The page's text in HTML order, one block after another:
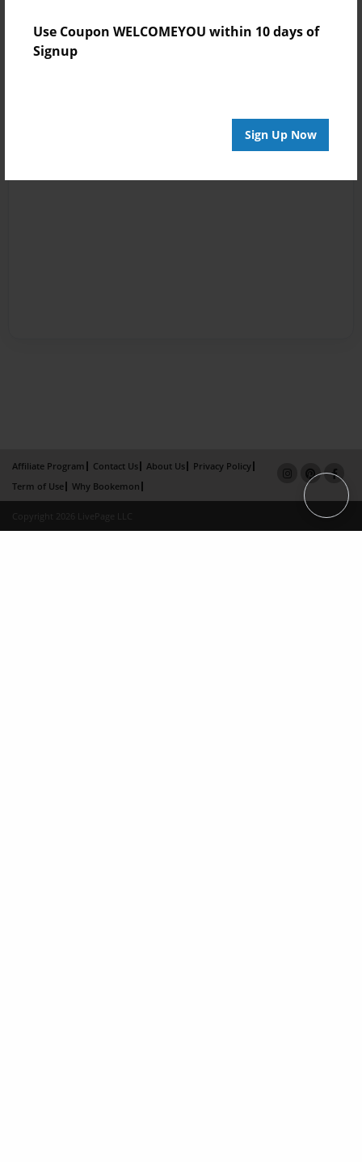
Use Coupon WELCOMEYOU within 10 days of
Signup
Sign Up Now
Affiliate Program Contact Us About Us
Privacy Policy
Term of Use
Why Bookemon
Copyright 2026 LivePage LLC